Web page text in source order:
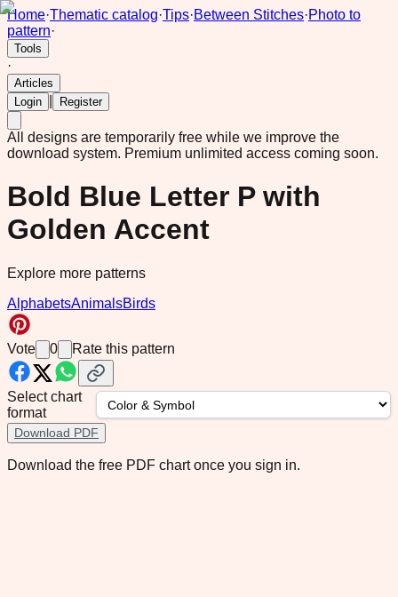
Home·Thematic catalog·Tips·Between Stitches·Photo to
pattern·
Tools
·
Articles
Login
Register
All designs are temporarily free while we improve the
download system. Premium unlimited access coming soon.
Bold Blue Letter P with
Golden Accent
Explore more patterns
AlphabetsAnimalsBirds
Vote 0 Rate this pattern
Select chart
format
Download PDF
Download the free PDF chart once you sign in.